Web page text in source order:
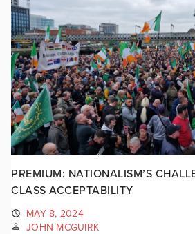
PREMIUM: NATIONALISM’S
CLASS ACCEPTABILITY
MAY 8, 2024
JOHN MCGUIRK